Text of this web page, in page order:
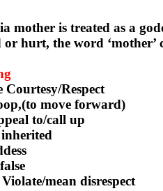
mother is treated as a
or hurt, the word ‘mother’
Courtesy/Respect
move forward)
to/call up
Violate/mean disrespect